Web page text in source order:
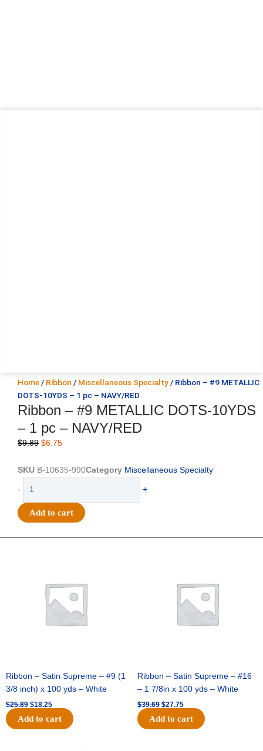
Home / Ribbon / Miscellaneous Specialty / Ribbon – #9 METALLIC
DOTS-10YDS – 1 pc – NAVY/RED
Ribbon – #9 METALLIC DOTS-10YDS
– 1 pc – NAVY/RED
$9.89 Original
was:
$6.75Current
is:
SKU B-10635-990Category Miscellaneous Specialty
-
METALLIC
quantity
+
Add to cart
Ribbon – Satin Supreme – #9 (1
3/8 inch) x 100 yds – White
$25.89 $18.25
Add to cart
Ribbon – Satin Supreme – #16
– 1 7/8in x 100 yds – White
$39.69 $27.75
Add to cart